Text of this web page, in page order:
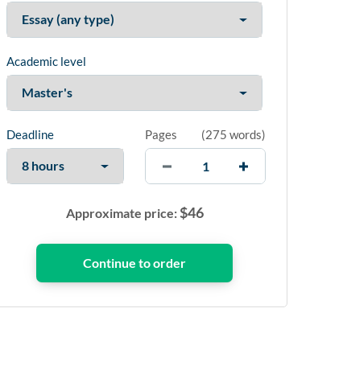
Academic level
Deadline Pages (275 words)
Approximate price:$46